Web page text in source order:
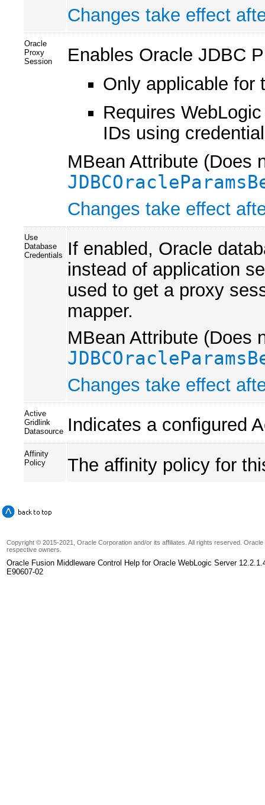
Changes take effect
Oracle
Proxy
Session
Enables Oracle JDBC
Only applicable for
Requires
IDs using
MBean Attribute (Does
Changes take effect
Use
Database
Credentials
If enabled, Oracle
instead of application
used to get a proxy
mapper.
MBean Attribute (Does
Changes take effect
Active
Gridlink
Datasource Indicates a configured
Affinity
Policy
The affinity policy for
Copyright © 2015-2021, Oracle Corporation and/or its affiliates. All rights reserved.
respective owners.
Oracle Fusion Middleware Control Help for Oracle WebLogic Server
E90607-02